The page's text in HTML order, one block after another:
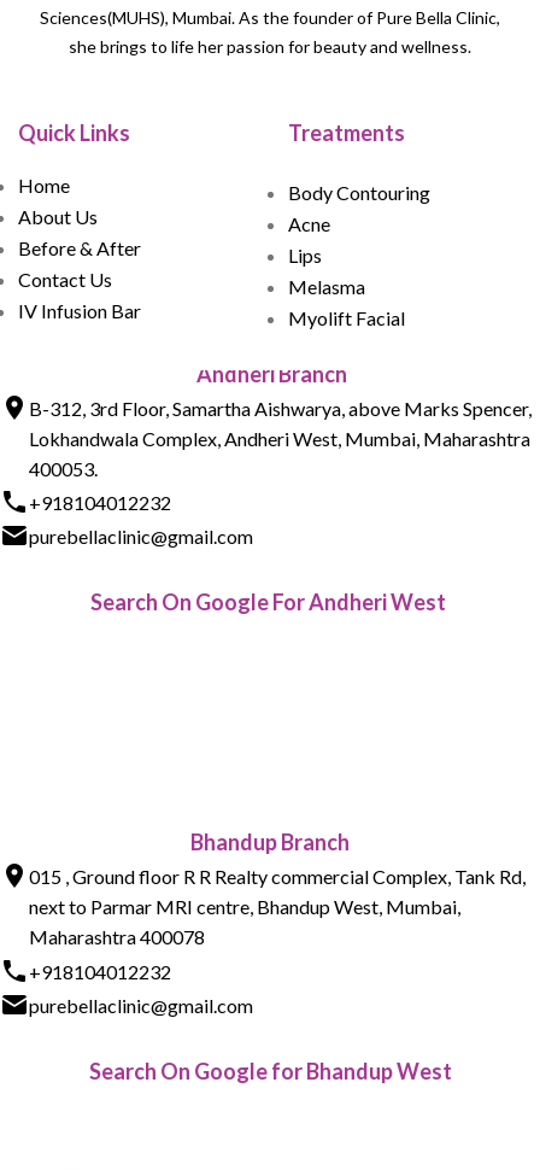
Sciences(MUHS), Mumbai. As the founder of Pure Bella Clinic,
she brings to life her passion for beauty and wellness.
Quick Links
Home
About Us
Before & After
Contact Us
IV Infusion Bar
Treatments
Body Contouring
Acne
Lips
Melasma
Myolift Facial
Andheri Branch
B-312, 3rd Floor, Samartha Aishwarya, above Marks Spencer,
Lokhandwala Complex, Andheri West, Mumbai, Maharashtra
400053.
+918104012232
purebellaclinic@gmail.com
Search On Google For Andheri West
Bhandup Branch
015 , Ground floor R R Realty commercial Complex, Tank Rd,
next to Parmar MRI centre, Bhandup West, Mumbai,
Maharashtra 400078
+918104012232
purebellaclinic@gmail.com
Search On Google for Bhandup West